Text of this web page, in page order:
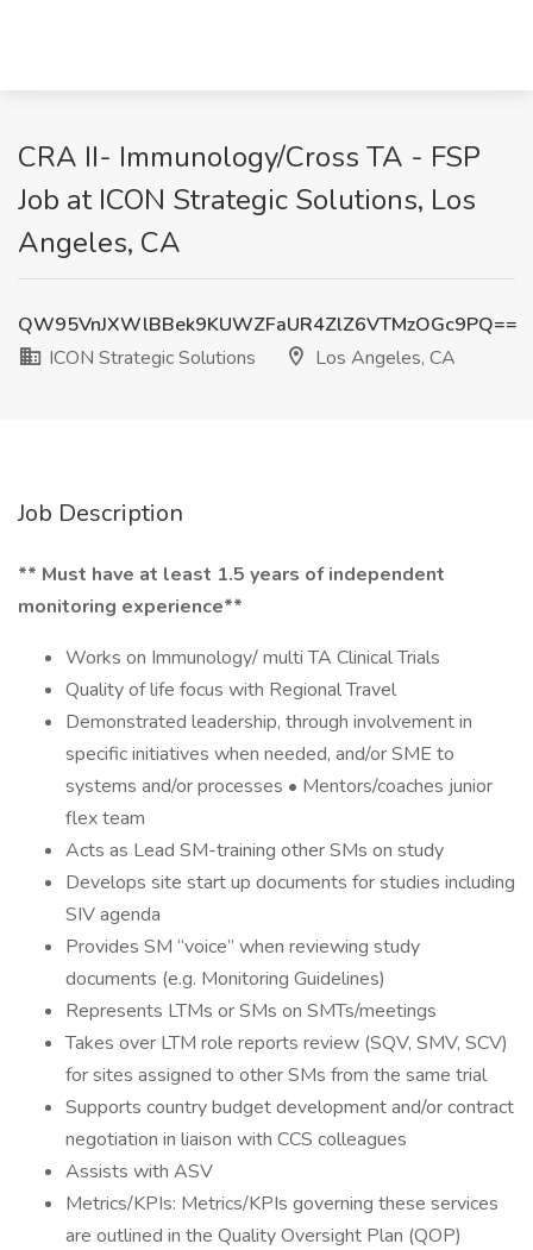
CRA II- Immunology/Cross TA - FSP
Job at ICON Strategic Solutions, Los
Angeles, CA
QW95VnJXWlBBek9KUWZFaUR4ZlZ6VTMzOGc9PQ==
ICON Strategic Solutions
Los Angeles, CA
Job Description
** Must have at least 1.5 years of independent
monitoring experience**
Works on Immunology/ multi TA Clinical Trials
Quality of life focus with Regional Travel
Demonstrated leadership, through involvement in
specific initiatives when needed, and/or SME to
systems and/or processes • Mentors/coaches junior
flex team
Acts as Lead SM-training other SMs on study
Develops site start up documents for studies including
SIV agenda
Provides SM “voice” when reviewing study
documents (e.g. Monitoring Guidelines)
Represents LTMs or SMs on SMTs/meetings
Takes over LTM role reports review (SQV, SMV, SCV)
for sites assigned to other SMs from the same trial
Supports country budget development and/or contract
negotiation in liaison with CCS colleagues
Assists with ASV
Metrics/KPIs: Metrics/KPIs governing these services
are outlined in the Quality Oversight Plan (QOP)